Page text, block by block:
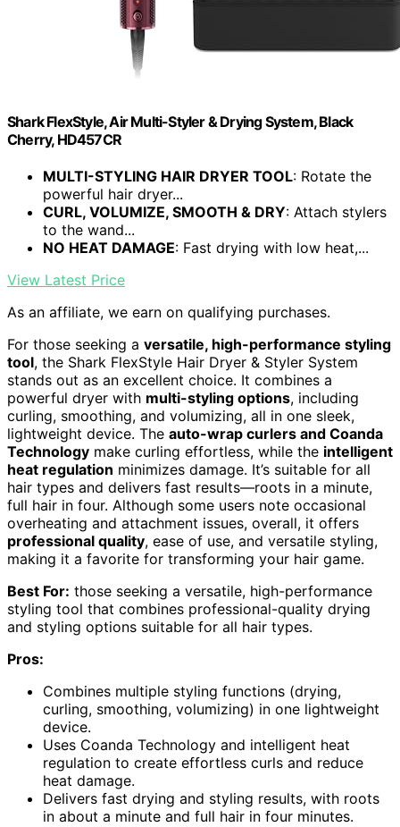
Shark FlexStyle, Air Multi-Styler & Drying System, Black
Cherry, HD457CR
MULTI-STYLING HAIR DRYER TOOL: Rotate the
powerful hair dryer...
CURL, VOLUMIZE, SMOOTH & DRY: Attach stylers
to the wand...
NO HEAT DAMAGE: Fast drying with low heat,...
View Latest Price
As an affiliate, we earn on qualifying purchases.
For those seeking a versatile, high-performance styling
tool, the Shark FlexStyle Hair Dryer & Styler System
stands out as an excellent choice. It combines a
powerful dryer with multi-styling options, including
curling, smoothing, and volumizing, all in one sleek,
lightweight device. The auto-wrap curlers and Coanda
Technology make curling effortless, while the intelligent
heat regulation minimizes damage. It’s suitable for all
hair types and delivers fast results—roots in a minute,
full hair in four. Although some users note occasional
overheating and attachment issues, overall, it offers
professional quality, ease of use, and versatile styling,
making it a favorite for transforming your hair game.
Best For: those seeking a versatile, high-performance
styling tool that combines professional-quality drying
and styling options suitable for all hair types.
Pros:
Combines multiple styling functions (drying,
curling, smoothing, volumizing) in one lightweight
device.
Uses Coanda Technology and intelligent heat
regulation to create effortless curls and reduce
heat damage.
Delivers fast drying and styling results, with roots
in about a minute and full hair in four minutes.